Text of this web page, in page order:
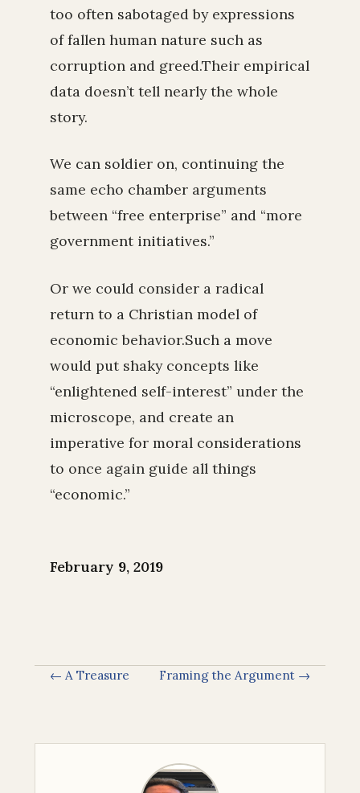
too often sabotaged by expressions
of fallen human nature such as
corruption and greed.Their empirical
data doesn’t tell nearly the whole
story.
We can soldier on, continuing the
same echo chamber arguments
between “free enterprise” and “more
government initiatives.”
Or we could consider a radical
return to a Christian model of
economic behavior.Such a move
would put shaky concepts like
“enlightened self-interest” under the
microscope, and create an
imperative for moral considerations
to once again guide all things
“economic.”
February 9, 2019
← A Treasure Framing the Argument →